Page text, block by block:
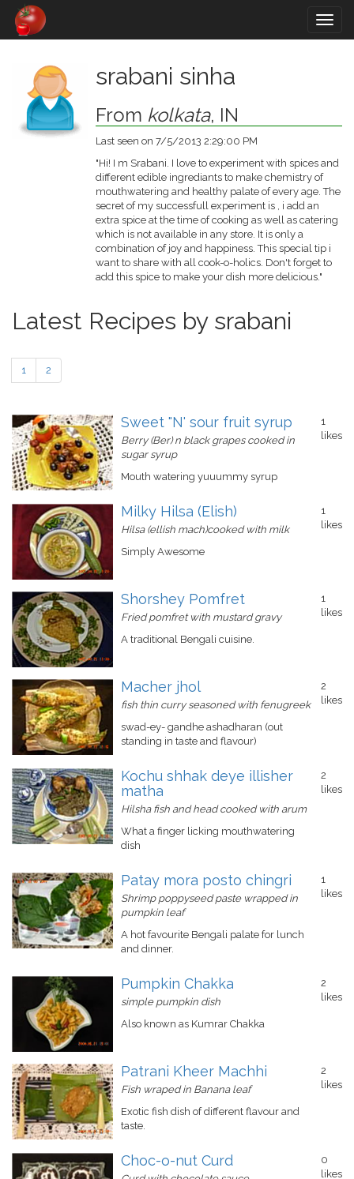
srabani sinha
From kolkata, IN
Last seen on 7/5/2013 2:29:00 PM
"Hi! I m Srabani. I love to experiment with spices and
different edible ingrediants to make chemistry of
mouthwatering and healthy palate of every age. The
secret of my successfull experiment is , i add an
extra spice at the time of cooking as well as catering
which is not available in any store. It is only a
combination of joy and happiness. This special tip i
want to share with all cook-o-holics. Don't forget to
add this spice to make your dish more delicious."
Latest Recipes by srabani
1 2
Sweet "N' sour fruit syrup
Berry (Ber) n black grapes cooked in
sugar syrup
Mouth watering yuuummy syrup
1
likes
Milky Hilsa (Elish)
Hilsa (ellish mach)cooked with milk
Simply Awesome
1
likes
Shorshey Pomfret
Fried pomfret with mustard gravy
A traditional Bengali cuisine.
1
likes
Macher jhol
fish thin curry seasoned with fenugreek
swad-ey- gandhe ashadharan (out
standing in taste and flavour)
2
likes
Kochu shhak deye illisher
matha
Hilsha fish and head cooked with arum
What a finger licking mouthwatering
dish
2
likes
Patay mora posto chingri
Shrimp poppyseed paste wrapped in
pumpkin leaf
A hot favourite Bengali palate for lunch
and dinner.
1
likes
Pumpkin Chakka
simple pumpkin dish
Also known as Kumrar Chakka
2
likes
Patrani Kheer Machhi
Fish wraped in Banana leaf
Exotic fish dish of different flavour and
taste.
2
likes
Choc-o-nut Curd
0
likes